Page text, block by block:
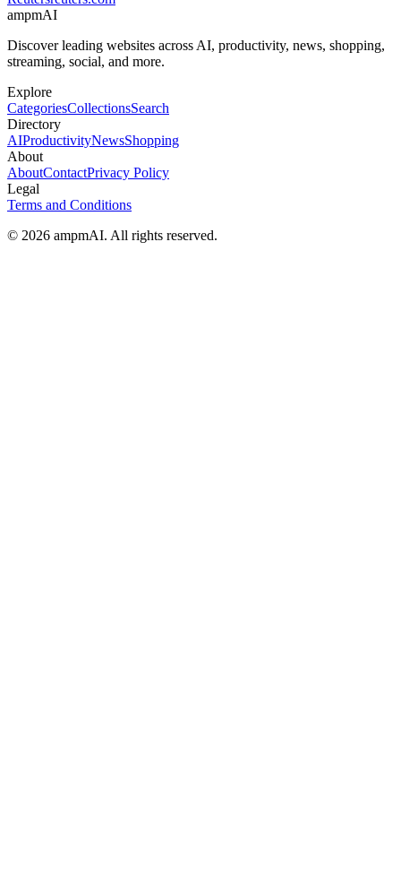
ampmAI
Discover leading websites across AI, productivity, news, shopping,
streaming, social, and more.
Explore
CategoriesCollectionsSearch
Directory
AIProductivityNewsShopping
About
AboutContactPrivacy Policy
Legal
Terms and Conditions
© 2026 ampmAI. All rights reserved.